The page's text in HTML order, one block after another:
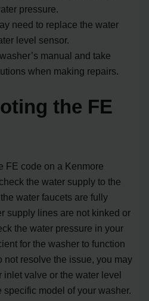
pressure.
need to replace the water
level sensor.
manual and take
when making repairs.
the FE
FE code on a Kenmore
the water supply to the
water faucets are fully
supply lines are not kinked or
the water pressure in your
for the washer to function
not resolve the issue, you may
inlet valve or the water level
model of your washer.